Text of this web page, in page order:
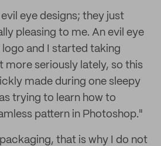
eye designs; they just
pleasing to me. An evil eye
and I started taking
more seriously lately, so this
made during one sleepy
trying to learn how to
pattern in Photoshop."
that is why I do not